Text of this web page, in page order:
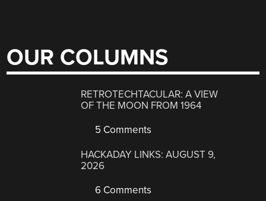
OUR COLUMNS
RETROTECHTACULAR: A VIEW
OF THE MOON FROM 1964
5 Comments
HACKADAY LINKS: AUGUST 9,
2026
6 Comments